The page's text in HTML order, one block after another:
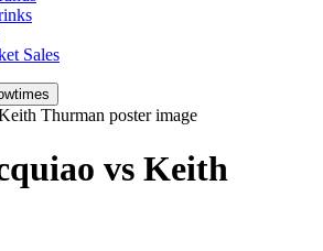
Sales
vs Keith